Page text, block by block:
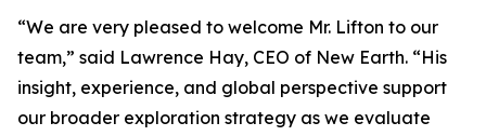
“We are very pleased to welcome Mr. Lifton to our
team,” said Lawrence Hay, CEO of New Earth. “His
insight, experience, and global perspective support
our broader exploration strategy as we evaluate